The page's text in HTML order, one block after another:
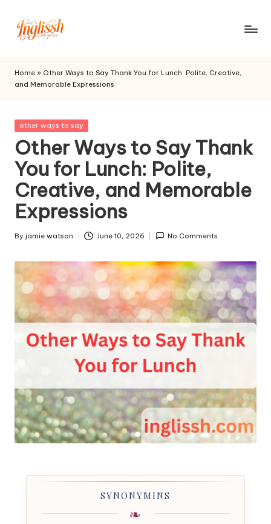
in
gl
is
s
h.
c
o
m
Home » Other Ways to Say Thank You for Lunch: Polite, Creative,
and Memorable Expressions
Posted
other ways to say
Other Ways to Say Thank
You for Lunch: Polite,
Creative, and Memorable
Expressions
Posted
By jamie watson June 10, 2026 No Comments
SYNONYMINS